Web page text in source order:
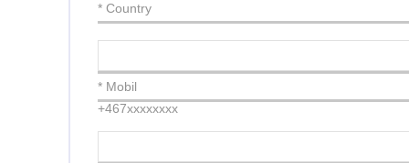
* Country
* Mobil
+467xxxxxxxx